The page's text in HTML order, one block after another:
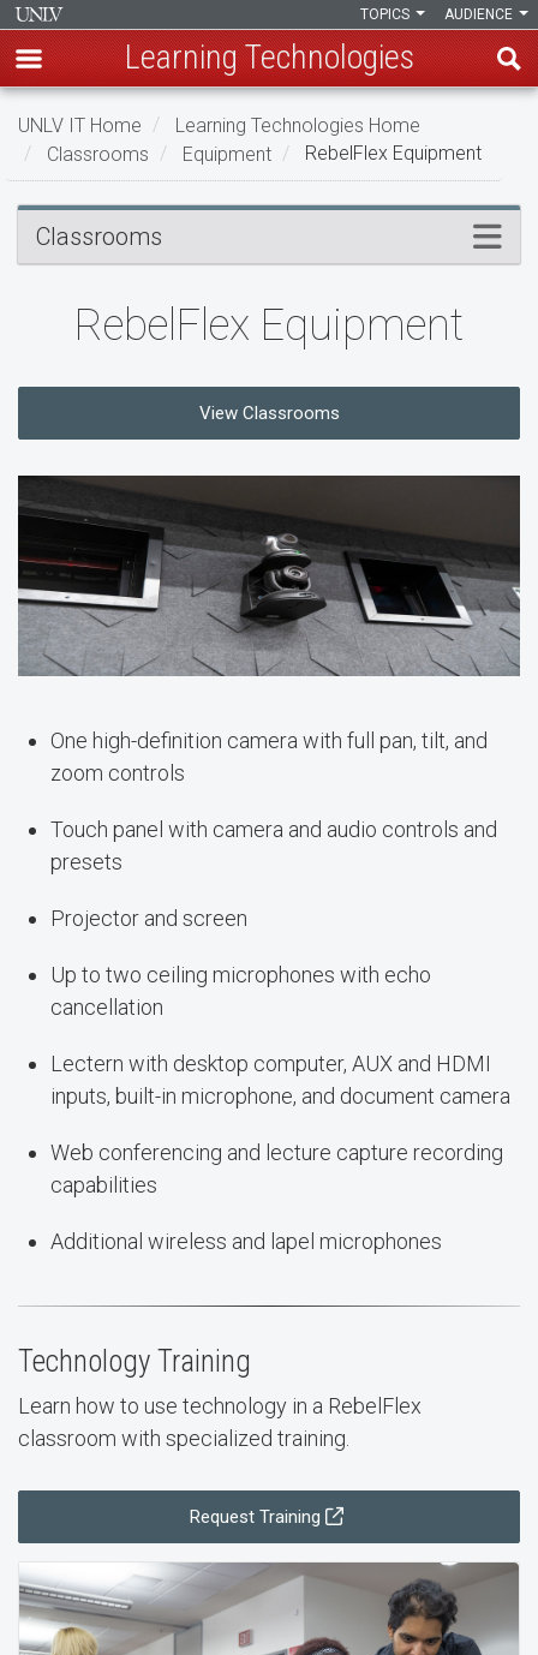
Skip
main
content
AUDIENCE
TOPICS
Learning Technologies
UNLV IT Home
Learning Technologies Home
Classrooms
Equipment RebelFlex Equipment
RebelFlex
Equipment
Classrooms
RebelFlex Equipment
View Classrooms
One high-definition camera with full pan, tilt, and
zoom controls
Touch panel with camera and audio controls and
presets
Projector and screen
Up to two ceiling microphones with echo
cancellation
Lectern with desktop computer, AUX and HDMI
inputs, built-in microphone, and document camera
Web conferencing and lecture capture recording
capabilities
Additional wireless and lapel microphones
Technology Training
Learn how to use technology in a RebelFlex
classroom with specialized training.
Request Training